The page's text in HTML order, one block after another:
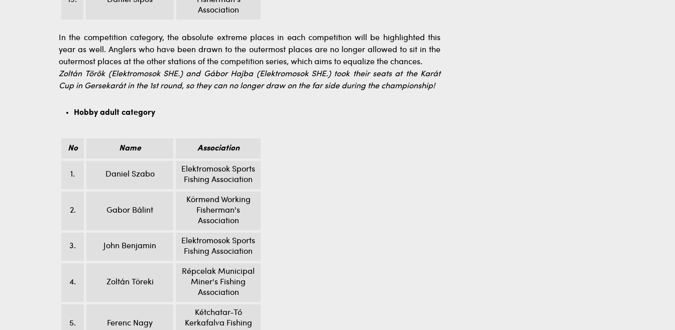
Association
In the competition category, the absolute extreme places in each competition will be highlighted this
year as well. Anglers who have been drawn to the outermost places are no longer allowed to sit in the
outermost places at the other stations of the competition series, which aims to equalize the chances.
Zoltán Török (Elektromosok SHE.) and Gábor Hajba (Elektromosok SHE.) took their seats at the Karát
Cup in Gersekarát in the 1st round, so they can no longer draw on the far side during the championship!
Hobby adult category
No Name Association
1. Daniel Szabo
Elektromosok Sports
Fishing Association
2. Gabor Bálint
Körmend Working
Fisherman's
Association
3. John Benjamin
Elektromosok Sports
Fishing Association
4. Zoltán Töreki
Répcelak Municipal
Miner's Fishing
Association
5. Ferenc Nagy
Kétchatar-Tó
Kerkafalva Fishing